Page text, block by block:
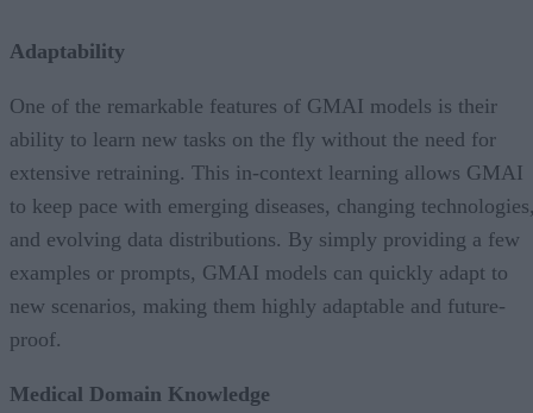
Adaptability
One of the remarkable features of GMAI models is their
ability to learn new tasks on the fly without the need for
extensive retraining. This in-context learning allows GMAI
to keep pace with emerging diseases, changing
and evolving data distributions. By simply providing a few
examples or prompts, GMAI models can quickly adapt to
new scenarios, making them highly adaptable and future-
proof.
Medical Domain Knowledge